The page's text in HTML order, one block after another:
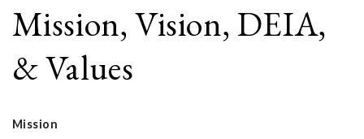
Mission, Vision, DEIA,
& Values
Mission